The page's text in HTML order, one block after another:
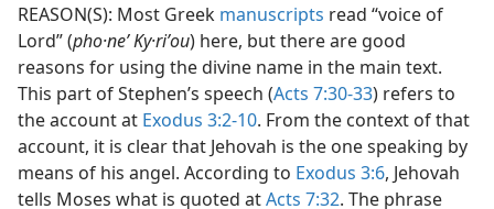
REASON(S): Most Greek manuscripts read “voice of
Lord” (pho·neʹ Ky·riʹou) here, but there are good
reasons for using the divine name in the main text.
This part of Stephen’s speech (Acts 7:30-33) refers to
the account at Exodus 3:2-10. From the context of that
account, it is clear that Jehovah is the one speaking by
means of his angel. According to Exodus 3:6, Jehovah
tells Moses what is quoted atActs 7:32. The phrase